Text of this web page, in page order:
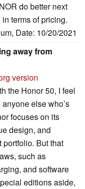
do better next
terms of pricing.
Date: 10/20/2021
away from
version
the Honor 50, I feel
else who’s
focuses on its
design, and
But that
such as
and software
editions aside,